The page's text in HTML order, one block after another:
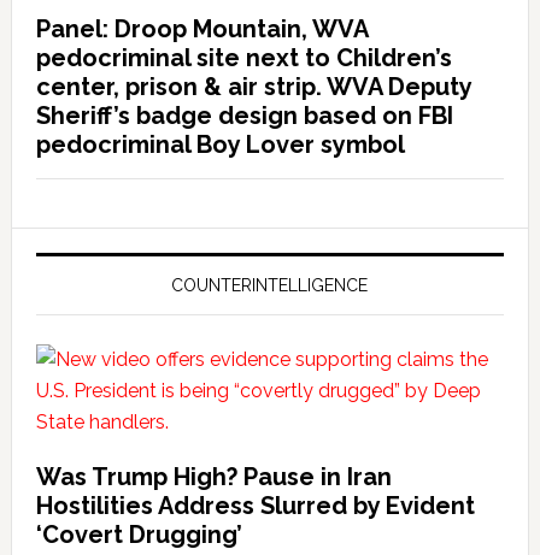
Panel: Droop Mountain, WVA
pedocriminal site next to Children’s
center, prison & air strip. WVA Deputy
Sheriff’s badge design based on FBI
pedocriminal Boy Lover symbol
COUNTERINTELLIGENCE
Was Trump High? Pause in Iran
Hostilities Address Slurred by Evident
‘Covert Drugging’